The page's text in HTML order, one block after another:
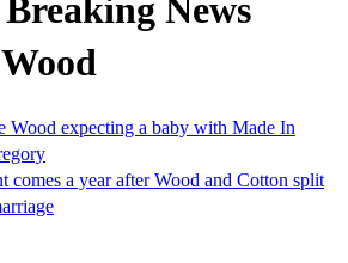
News
Wood expecting a baby with Made In
comes a year after Wood and Cotton split